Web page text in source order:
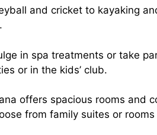
and cricket to kayaking
in spa treatments or take
or in the kids’ club.
offers spacious rooms and
from family suites or